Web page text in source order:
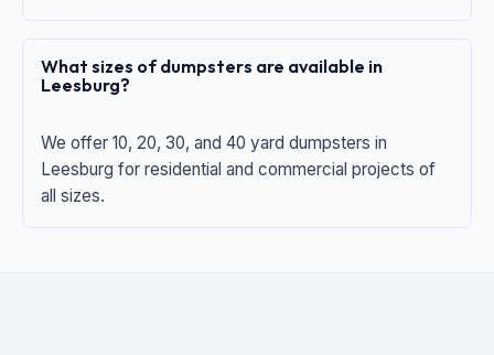
What sizes of dumpsters are available in
Leesburg?
We offer 10, 20, 30, and 40 yard dumpsters in
Leesburg for residential and commercial projects of
all sizes.